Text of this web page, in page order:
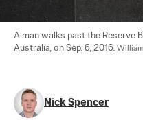
A man walks past the Reserve
Australia, on Sep. 6, 2016.
Nick Spencer